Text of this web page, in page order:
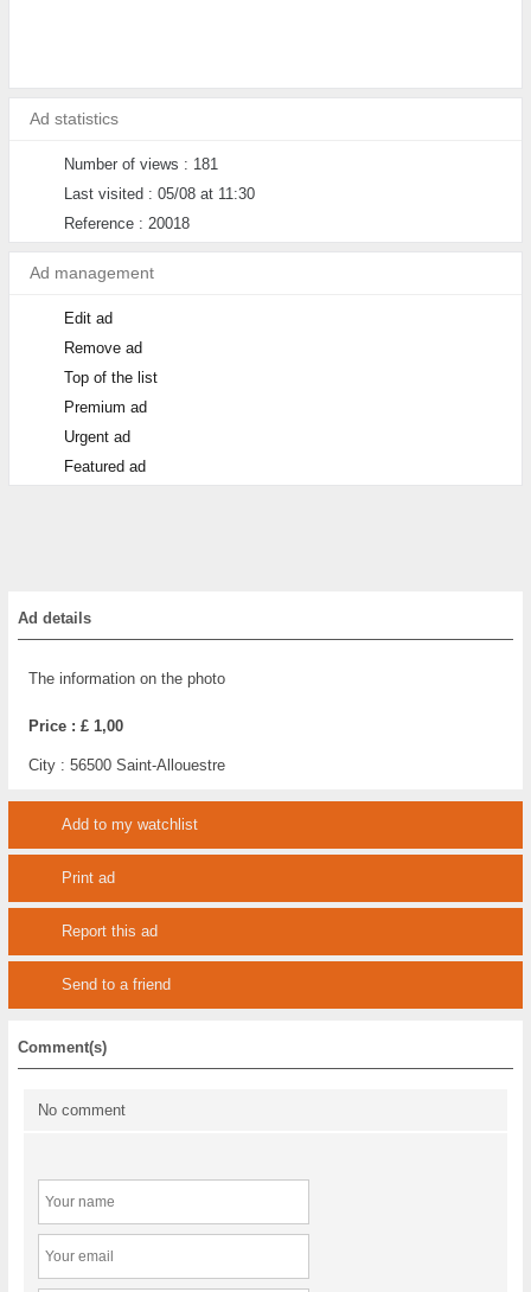
Ad statistics
Number of views : 181
Last visited : 05/08 at 11:30
Reference : 20018
Ad management
Edit ad
Remove ad
Top of the list
Premium ad
Urgent ad
Featured ad
Ad details
The information on the photo
Price : £ 1,00
City :56500 Saint-Allouestre
Add to my watchlist
Print ad
Report this ad
Send to a friend
Comment(s)
No comment